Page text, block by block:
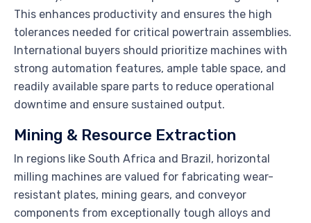
This enhances productivity and ensures the high
tolerances needed for critical powertrain assemblies.
International buyers should prioritize machines with
strong automation features, ample table space, and
readily available spare parts to reduce operational
downtime and ensure sustained output.
Mining & Resource Extraction
In regions like South Africa and Brazil, horizontal
milling machines are valued for fabricating wear-
resistant plates, mining gears, and conveyor
components from exceptionally tough alloys and